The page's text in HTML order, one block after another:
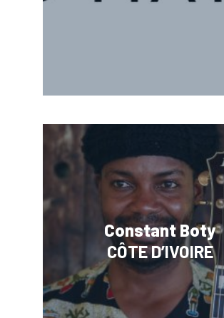
Constant Boty
CÔTE D’IVOIRE